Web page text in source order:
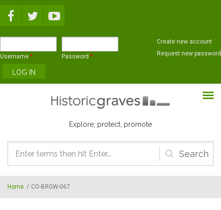
Username * Password *
Create new account
Request new password
Explore, protect, promote
Search
form
Home / CO-BRGW-067